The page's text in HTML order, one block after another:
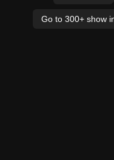
Go to 300+ show